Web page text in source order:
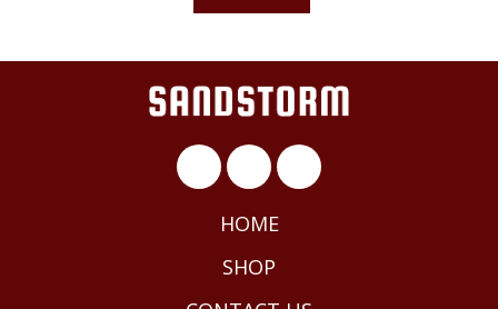
HOME
SHOP